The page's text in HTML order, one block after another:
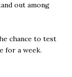
out among
chance to test
for a week.